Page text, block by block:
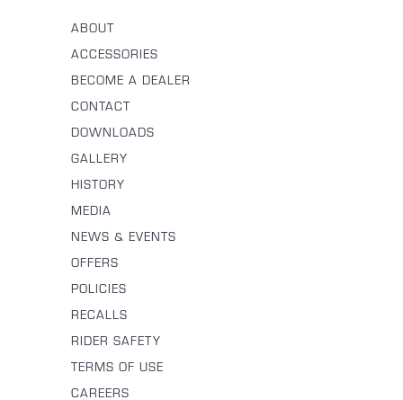
ABOUT
ACCESSORIES
BECOME A DEALER
CONTACT
DOWNLOADS
GALLERY
HISTORY
MEDIA
NEWS & EVENTS
OFFERS
POLICIES
RECALLS
RIDER SAFETY
TERMS OF USE
CAREERS